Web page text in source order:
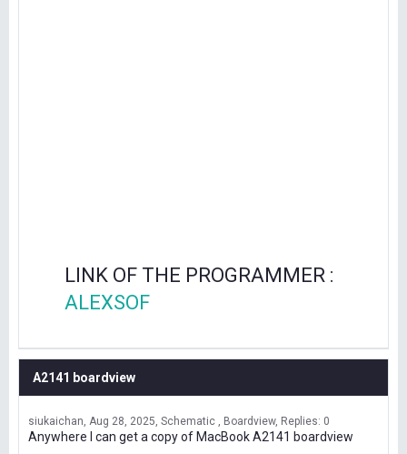
LINK OF THE PROGRAMMER :
ALEXSOF
A2141 boardview
siukaichan Aug 28, 2025 Schematic , Boardview Replies: 0
Anywhere I can get a copy of MacBook A2141 boardview